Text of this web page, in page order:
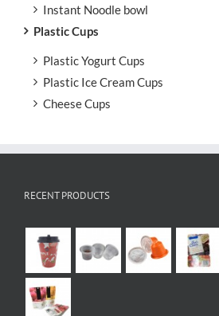
Instant Noodle bowl
Plastic Cups
Plastic Yogurt Cups
Plastic Ice Cream Cups
Cheese Cups
RECENT PRODUCTS